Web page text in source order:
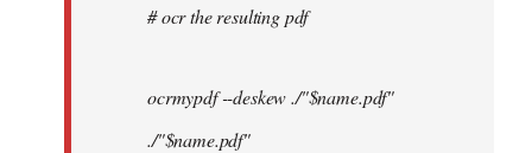
# ocr the resulting pdf
ocrmypdf --deskew ./"$name.pdf"
./"$name.pdf"